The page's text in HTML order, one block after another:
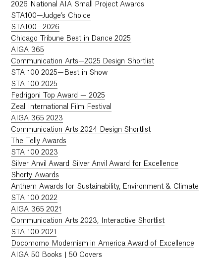
2026 National AIA Small Project Awards
STA100—Judge’s Choice
STA100—2026
Chicago Tribune Best in Dance 2025
AIGA 365
Communication Arts—2025 Design Shortlist
STA 100 2025—Best in Show
STA 100 2025
Fedrigoni Top Award — 2025
Zeal International Film Festival
AIGA 365 2023
Communication Arts 2024 Design Shortlist
The Telly Awards
STA 100 2023
Silver Anvil Award Silver Anvil Award for Excellence
Shorty Awards
Anthem Awards for Sustainability, Environment & Climate
STA 100 2022
AIGA 365 2021
Communication Arts 2023, Interactive Shortlist
STA 100 2021
Docomomo Modernism in America Award of Excellence
AIGA 50 Books | 50 Covers